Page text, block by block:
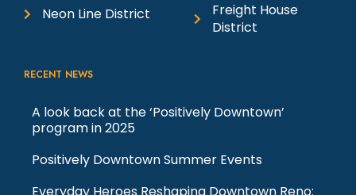
Neon Line District
Freight House
District
RECENT NEWS
A look back at the ‘Positively Downtown’
program in 2025
Positively Downtown Summer Events